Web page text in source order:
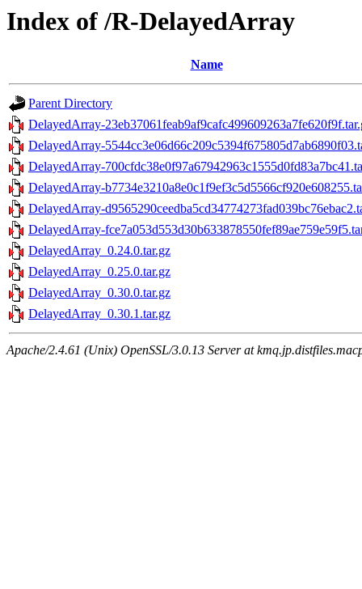
Index of /R-DelayedArray
Name
Parent Directory
DelayedArray-
DelayedArray-
DelayedArray-
DelayedArray-
DelayedArray-
DelayedArray-
DelayedArray_0.24.0.tar.gz
DelayedArray_0.25.0.tar.gz
DelayedArray_0.30.0.tar.gz
DelayedArray_0.30.1.tar.gz
Apache/2.4.61 (Unix) OpenSSL/3.0.13 Server at